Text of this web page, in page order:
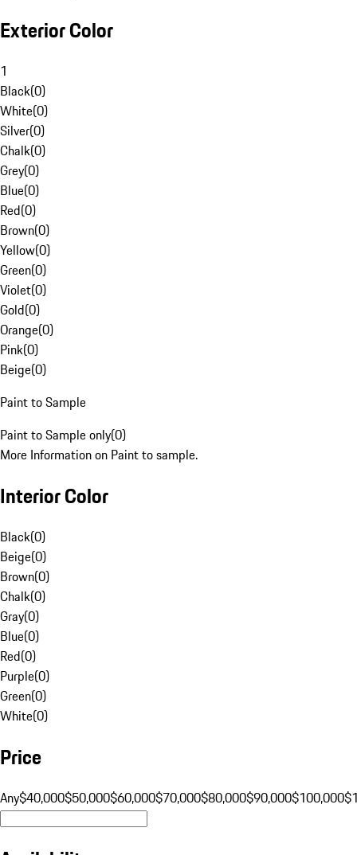
Exterior Color
1
Black(0)
White(0)
Silver(0)
Chalk(0)
Grey(0)
Blue(0)
Red(0)
Brown(0)
Yellow(0)
Green(0)
Violet(0)
Gold(0)
Orange(0)
Pink(0)
Beige(0)
Paint to Sample
Paint to Sample only(0)
More Information on Paint to sample.
Interior Color
Black(0)
Beige(0)
Brown(0)
Chalk(0)
Gray(0)
Blue(0)
Red(0)
Purple(0)
Green(0)
White(0)
Price
Any$40,000$50,000$60,000$70,000$80,000$90,000$100,000